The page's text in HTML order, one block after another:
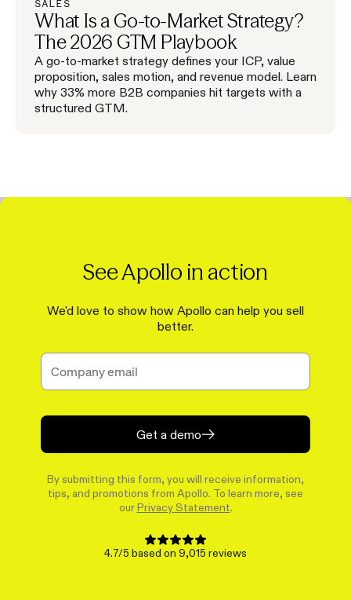
SALES
What Is a Go-to-Market Strategy?
The 2026 GTM Playbook
A go-to-market strategy defines your ICP, value
proposition, sales motion, and revenue model. Learn
why 33% more B2B companies hit targets with a
structured GTM.
See Apollo in action
We'd love to show how Apollo can help you sell
better.
Get a demo
By submitting this form, you will receive information,
tips, and promotions from Apollo. To learn more, see
our Privacy Statement.
4.7/5 based on 9,015 reviews